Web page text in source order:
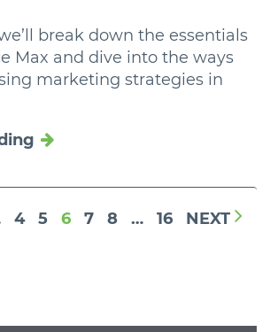
break down the essentials
Max and dive into the ways
marketing strategies in
4 5 6 7 8 … 16 NEXT